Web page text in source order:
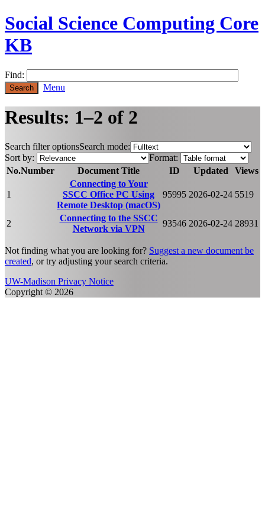
Social Science Computing Core
KB
Find:
Menu
Results: 1–2 of 2
Search filter optionsSearch mode:
Sort by:
Format:
No.Number Document Title ID Updated Views
1
Connecting to Your
SSCC Office PC Using
Remote Desktop (macOS)
95995 2026-02-24 5519
2
Connecting to the SSCC
Network via VPN
93546 2026-02-24 28931
Not finding what you are looking for? Suggest a new document be
created, or try adjusting your search criteria.
UW-Madison Privacy Notice
Copyright © 2026